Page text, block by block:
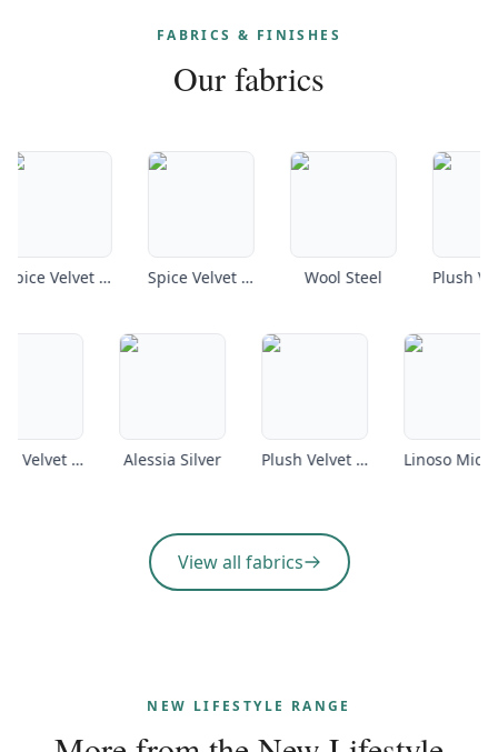
FABRICS & FINISHES
Our fabrics
Spice Velvet Petrol Spice Velvet Armour Wool Steel
Plush Velvet Coffee Alessia Silver Plush Velvet Emerald
View all fabrics
NEW LIFESTYLE RANGE